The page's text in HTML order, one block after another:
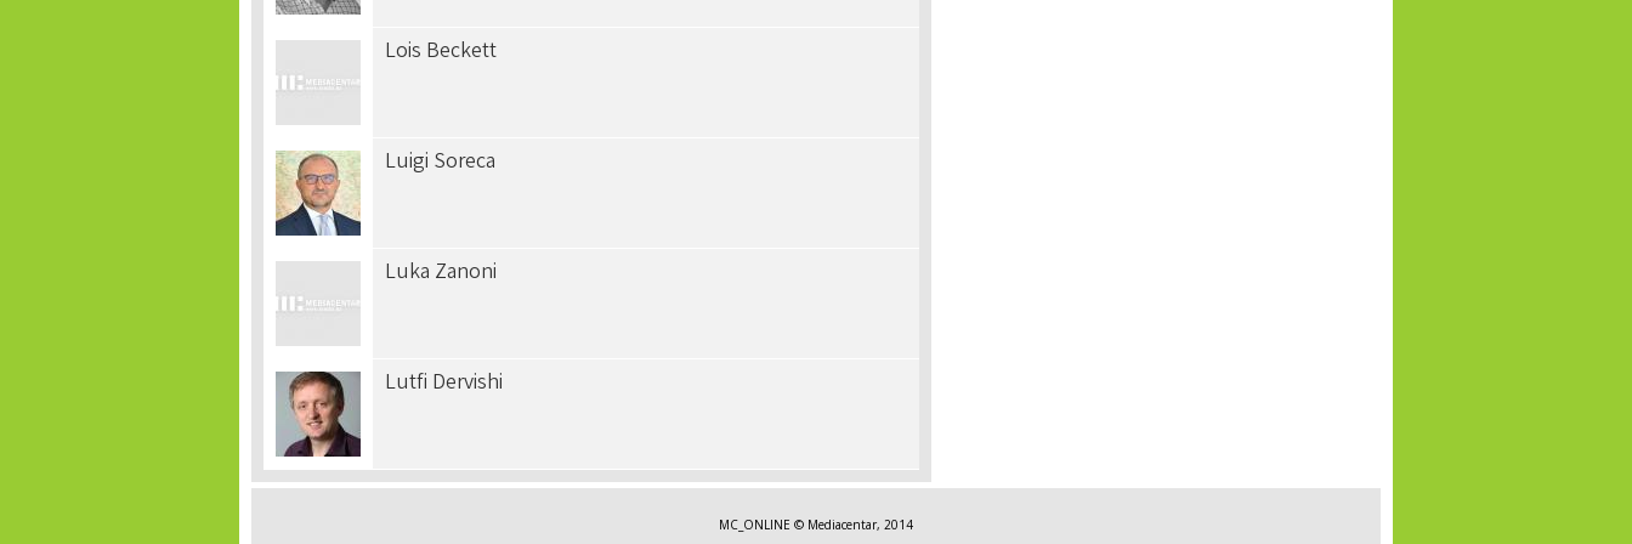
Lois Beckett
Luigi Soreca
Luka Zanoni
Lutfi Dervishi
MC_ONLINE © Mediacentar, 2014